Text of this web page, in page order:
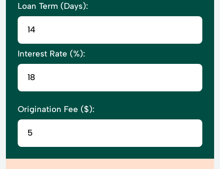
Loan Term (Days):
Interest Rate (%):
Origination Fee ($):